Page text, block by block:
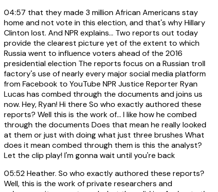
04:57 that they made 3 million African Americans stay
home and not vote in this election, and that's why Hillary
Clinton lost. And NPR explains... Two reports out today
provide the clearest picture yet of the extent to which
Russia went to influence voters ahead of the 2016
presidential election The reports focus on a Russian troll
factory's use of nearly every major social media platform
from Facebook to YouTube NPR Justice Reporter Ryan
Lucas has combed through the documents and joins us
now. Hey, Ryan! Hi there So who exactly authored these
reports? Well this is the work of... I like how he combed
through the documents Does that mean he really looked
at them or just with doing what just three brushes What
does it mean combed through them is this the analyst?
Let the clip play! I'm gonna wait until you're back
05:52Heather. So who exactly authored these reports?
Well, this is the work of private researchers and